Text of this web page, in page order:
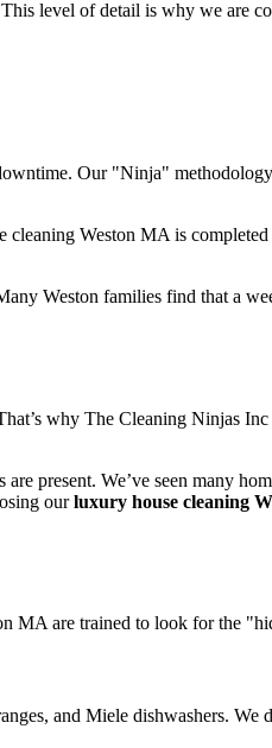
level of detail is why we are
Our "Ninja"
cleaning Weston MA is
Weston families find that a
why The Cleaning Ninjas
present. We’ve seen many
ourluxury house cleaning
MA are trained to look for the
and Miele dishwashers. We